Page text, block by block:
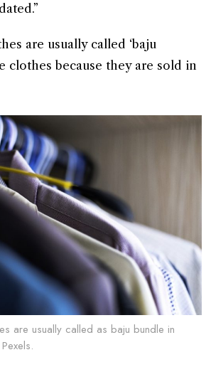
are usually called ‘baju
clothes because they are sold in
are usually called as baju bundle in